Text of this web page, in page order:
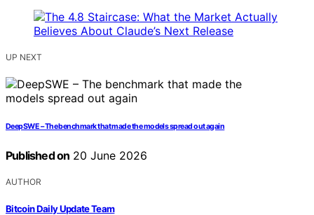
UP NEXT
DeepSWE – The benchmark that made the models spread out again
Published on 20 June 2026
AUTHOR
Bitcoin Daily Update Team